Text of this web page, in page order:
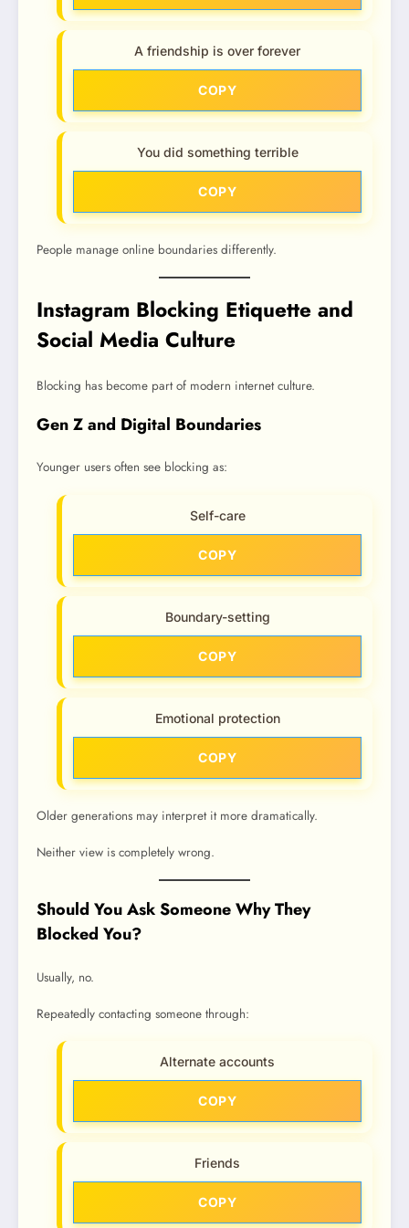
A friendship is over forever
COPY
You did something terrible
COPY
People manage online boundaries differently.
Instagram Blocking Etiquette and
Social Media Culture
Blocking has become part of modern internet culture.
Gen Z and Digital Boundaries
Younger users often see blocking as:
Self-care
COPY
Boundary-setting
COPY
Emotional protection
COPY
Older generations may interpret it more dramatically.
Neither view is completely wrong.
Should You Ask Someone Why They
Blocked You?
Usually, no.
Repeatedly contacting someone through:
Alternate accounts
COPY
Friends
COPY